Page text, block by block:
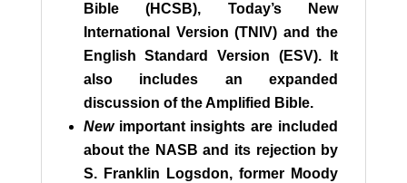
Bible (HCSB), Today’s New
International Version (TNIV) and the
English Standard Version (ESV). It
also includes an expanded
discussion of the Amplified Bible.
Newimportant insights are included
about the NASB and its rejection by
S. Franklin Logsdon, former Moody